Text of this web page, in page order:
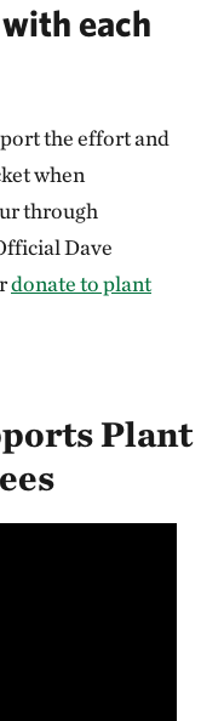
each
the effort and
when
through
Dave
donate to plant
Plant